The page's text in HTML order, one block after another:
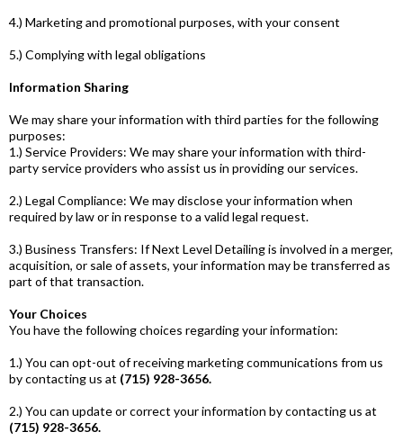
4.) Marketing and promotional purposes, with your consent
5.) Complying with legal obligations
Information Sharing
We may share your information with third parties for the following
purposes:
1.) Service Providers: We may share your information with third-
party service providers who assist us in providing our services.
2.) Legal Compliance: We may disclose your information when
required by law or in response to a valid legal request.
3.) Business Transfers: If Next Level Detailing is involved in a merger,
acquisition, or sale of assets, your information may be transferred as
part of that transaction.
Your Choices
You have the following choices regarding your information:
1.) You can opt-out of receiving marketing communications from us
by contacting us at (715) 928-3656.
2.) You can update or correct your information by contacting us at
(715) 928-3656.